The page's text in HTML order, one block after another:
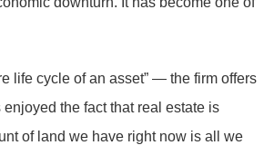
life cycle of an asset” — the firm offers
the fact that real estate is
of land we have right now is all we